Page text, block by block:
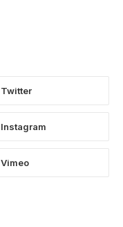
Twitter
Instagram
Vimeo